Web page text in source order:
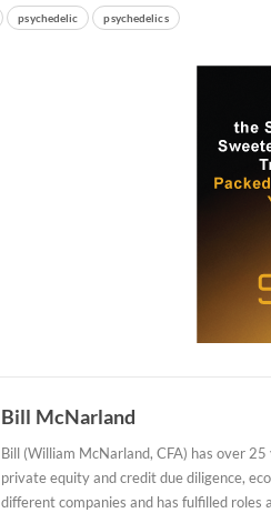
psychedelic psychedelics
Bill McNarland
Bill (William McNarland, CFA) has over
private equity and credit due diligence,
different companies and has fulfilled